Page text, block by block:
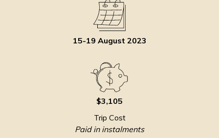
15-19 August 2023
$3,105
Trip Cost
Paid in instalments